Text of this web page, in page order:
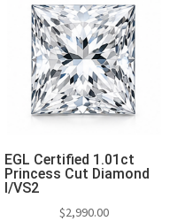
EGL Certified 1.01ct
Princess Cut Diamond
I/VS2
$2,990.00